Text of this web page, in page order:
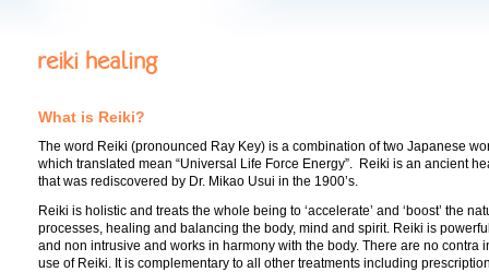
reiki healing
What is Reiki?
The word Reiki (pronounced Ray Key) is a combination of two Japanese
which translated mean “Universal Life Force Energy”. Reiki is an ancient
that was rediscovered by Dr. Mikao Usui in the 1900’s.
Reiki is holistic and treats the whole being to ‘accelerate’ and ‘boost’ the
processes, healing and balancing the body, mind and spirit. Reiki is
and non intrusive and works in harmony with the body. There are no contra
use of Reiki. It is complementary to all other treatments including